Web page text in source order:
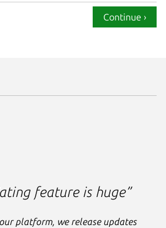
Continue ›
feature is huge”
platform, we release updates